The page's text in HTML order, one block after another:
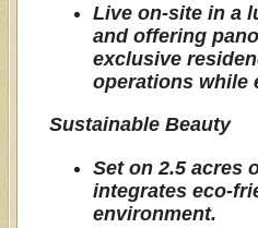
Live on-site in a
and offering
exclusive
operations while
Sustainable Beauty
Set on 2.5 acres
integrates eco-
environment.